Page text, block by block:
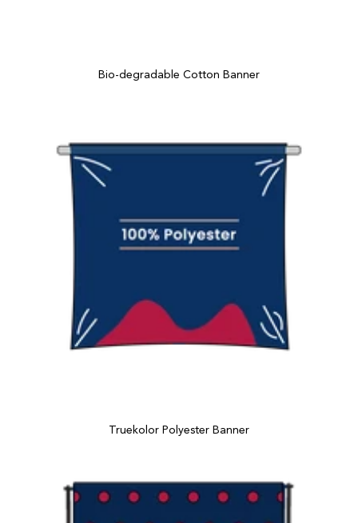
Bio-degradable Cotton Banner
Truekolor Polyester Banner